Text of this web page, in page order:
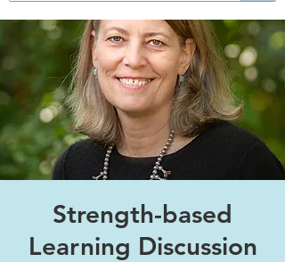
Strength-based
Learning Discussion